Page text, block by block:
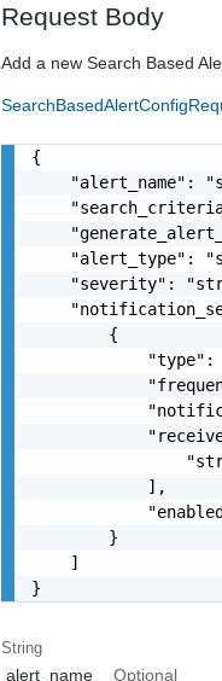
Request Body
Add a new Search Based
{
"alert_name":
"alert_type":
"severity":
        {
"type":
            ],
        }
    ]
}
String
alert_name
Optional